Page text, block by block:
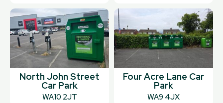
North John Street
Car Park
WA10 2JT
Four Acre Lane Car
Park
WA9 4JX